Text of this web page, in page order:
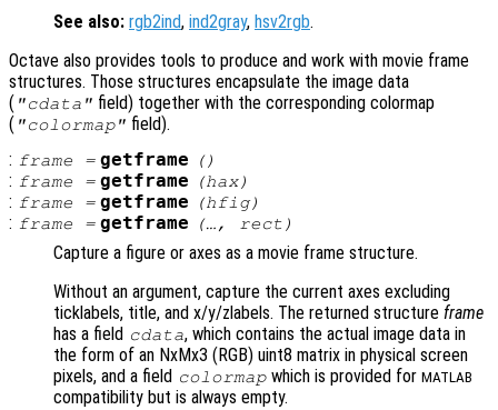
See also: rgb2ind, ind2gray, hsv2rgb.
Octave also provides tools to produce and work with movie frame
structures. Those structures encapsulate the image data
( "cdata" field) together with the corresponding colormap
( "colormap" field).
: frame = getframe ()
: frame = getframe (hax)
: frame = getframe (hfig)
: frame = getframe (…, rect )
Capture a figure or axes as a movie frame structure.
Without an argument, capture the current axes excluding
ticklabels, title, and x/y/zlabels. The returned structure frame
has a field cdata, which contains the actual image data in
the form of an NxMx3 (RGB) uint8 matrix in physical screen
pixels, and a field colormap which is provided forMATLAB
compatibility but is always empty.